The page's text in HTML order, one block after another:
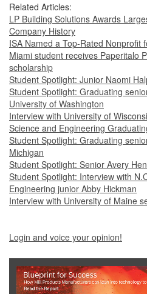
Related Articles:
LP Building Solutions Awards
Company History
ISA Named a Top-Rated Nonprofit
Miami student receives Paperitalo
scholarship
Student Spotlight: Junior Naomi
Student Spotlight: Graduating
University of Washington
Interview with University of
Science and Engineering
Student Spotlight: Graduating
Michigan
Student Spotlight: Senior Avery
Student Spotlight: Interview with
Engineering junior Abby Hickman
Interview with University of Maine
Login and voice your opinion!